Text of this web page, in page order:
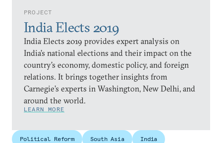
PROJECT
India Elects 2019
India Elects 2019 provides expert analysis on
India’s national elections and their impact on the
country’s economy, domestic policy, and foreign
relations. It brings together insights from
Carnegie’s experts in Washington, New Delhi, and
around the world.
LEARN MORE
Political Reform South Asia
India